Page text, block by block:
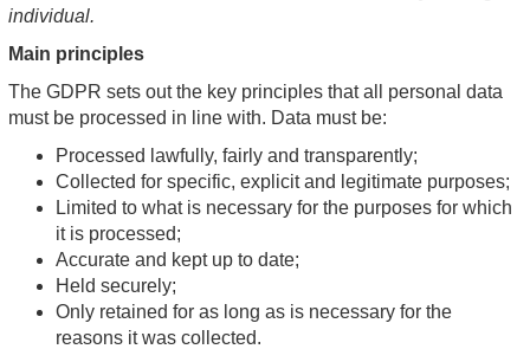
individual.
Main principles
The GDPR sets out the key principles that all personal data
must be processed in line with. Data must be:
Processed lawfully, fairly and transparently;
Collected for specific, explicit and legitimate purposes;
Limited to what is necessary for the purposes for which
it is processed;
Accurate and kept up to date;
Held securely;
Only retained for as long as is necessary for the
reasons it was collected.